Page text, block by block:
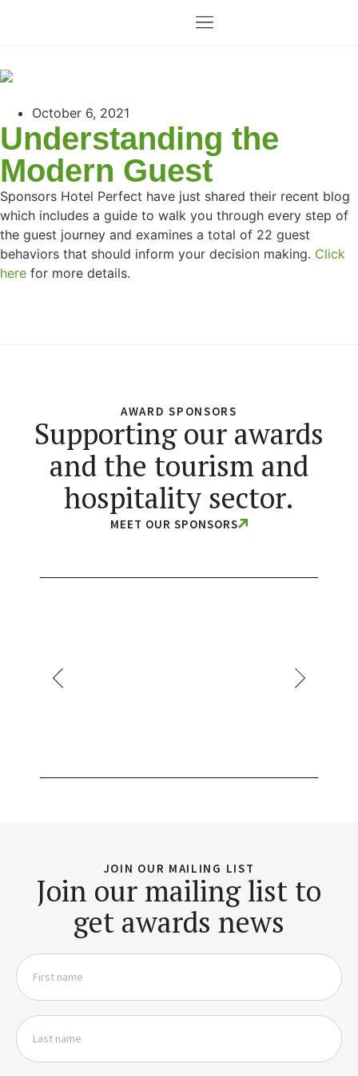
October 6, 2021
Understanding the
Modern Guest
Sponsors Hotel Perfect have just shared their recent blog
which includes a guide to walk you through every step of
the guest journey and examines a total of 22 guest
behaviors that should inform your decision making. Click
here for more details.
AWARD SPONSORS
Supporting our awards
and the tourism and
hospitality sector.
MEET OUR SPONSORS
JOIN OUR MAILING LIST
Join our mailing list to
get awards news